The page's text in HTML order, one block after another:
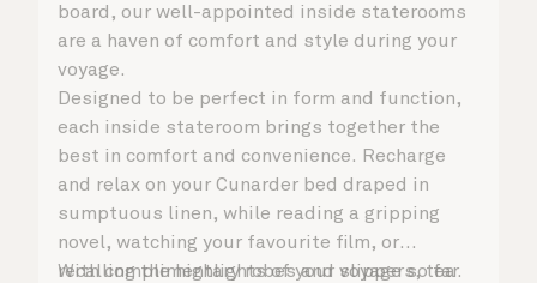
board, our well-appointed inside staterooms
are a haven of comfort and style during your
voyage.
Designed to be perfect in form and function,
each inside stateroom brings together the
best in comfort and convenience. Recharge
and relax on your Cunarder bed draped in
sumptuous linen, while reading a gripping
novel, watching your favourite film, or
recalling the highlights of your voyage so far.
With complimentary robes and slippers, tea